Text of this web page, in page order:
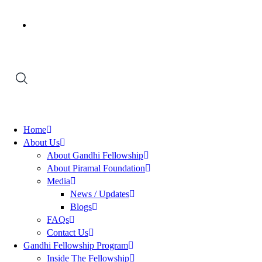
Home
About Us
About Gandhi Fellowship
About Piramal Foundation
Media
News / Updates
Blogs
FAQs
Contact Us
Gandhi Fellowship Program
Inside The Fellowship